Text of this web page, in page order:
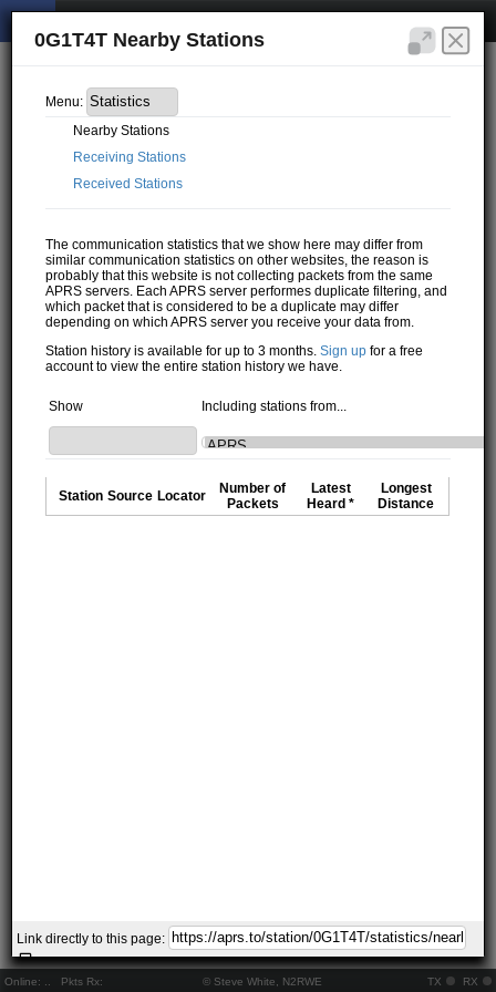
Online: Pkts Rx: © Steve White, N2RWE TX RX
0G1T4T Nearby Stations
Menu:
Nearby Stations
Receiving Stations
Received Stations
The communication statistics that we show here may differ from
similar communication statistics on other websites, the reason is
probably that this website is not collecting packets from the same
APRS servers. Each APRS server performes duplicate filtering, and
which packet that is considered to be a duplicate may differ
depending on which APRS server you receive your data from.
Station history is available for up to 3 months.Sign up for a free
account to view the entire station history we have.
Show Including stations from...
Station Source Locator
Number of
Packets
Latest
Heard *
Longest
Distance
Link directly to this page: